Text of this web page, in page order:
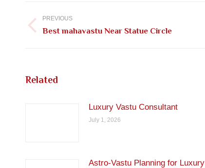
navigation
PREVIOUS
Previous
Best mahavastu Near Statue Circle
Related
Luxury Vastu Consultant
July 1, 2026
Astro-Vastu Planning for Luxury